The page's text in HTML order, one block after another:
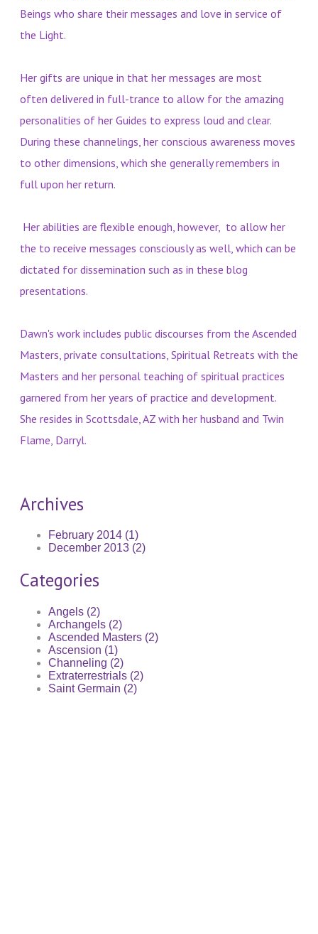
Beings who share their messages and love in service of
the Light.
Her gifts are unique in that her messages are most
often delivered in full-trance to allow for the amazing
personalities of her Guides to express loud and clear.
During these channelings, her conscious awareness moves
to other dimensions, which she generally remembers in
full upon her return.
Her abilities are flexible enough, however, to allow her
the to receive messages consciously as well, which can be
dictated for dissemination such as in these blog
presentations.
Dawn's work includes public discourses from the Ascended
Masters, private consultations, Spiritual Retreats with the
Masters and her personal teaching of spiritual practices
garnered from her years of practice and development.
She resides in Scottsdale, AZ with her husband and Twin
Flame, Darryl.
Archives
February 2014 (1)
December 2013 (2)
Categories
Angels (2)
Archangels (2)
Ascended Masters (2)
Ascension (1)
Channeling (2)
Extraterrestrials (2)
Saint Germain (2)